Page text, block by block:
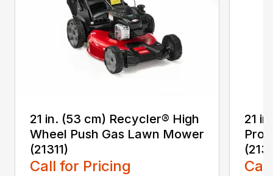
21 in. (53 cm) Recycler® High
Wheel Push Gas Lawn Mower
(21311)
Call for Pricing
21